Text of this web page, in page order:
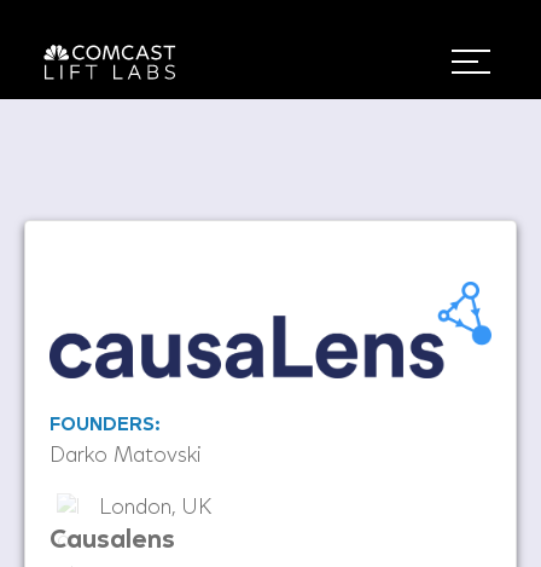
FOUNDERS:
Darko Matovski
London, UK
Causalens